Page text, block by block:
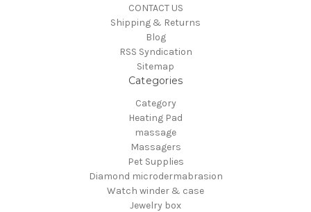
CONTACT US
Shipping & Returns
Blog
RSS Syndication
Sitemap
Categories
Category
Heating Pad
massage
Massagers
Pet Supplies
Diamond microdermabrasion
Watch winder & case
Jewelry box